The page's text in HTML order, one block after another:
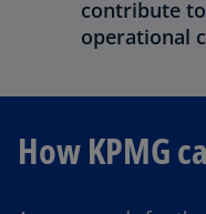
contribute
operational
How KPMG